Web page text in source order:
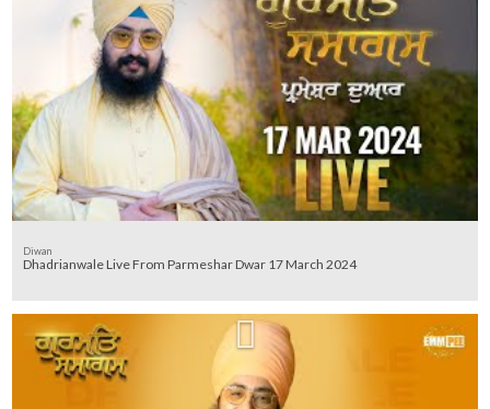
Diwan
Dhadrianwale Live From Parmeshar Dwar 17 March 2024